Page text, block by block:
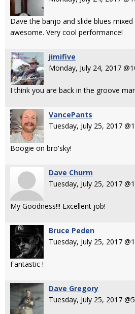
Dave the banjo and slide blues
awesome. Very cool performance!
jimifive
Monday, July 24, 2017
I think you are back in the groove
VancePants
Tuesday, July 25, 2017
Boogie on bro'sky!
Dave Churm
Tuesday, July 25, 2017
My Goodness!!! Excellent job!
Bruce Peden
Tuesday, July 25, 2017
Fantastic !
Dave Gregory
Tuesday, July 25, 2017